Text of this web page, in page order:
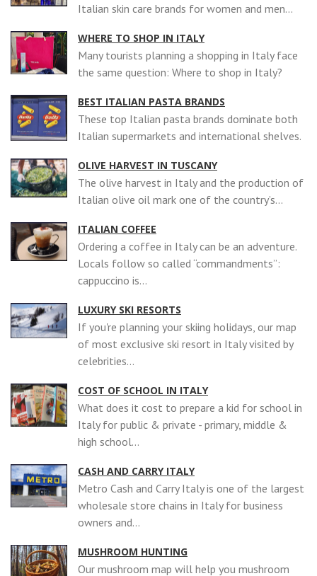
Italian skin care brands for women and men...
WHERE TO SHOP IN ITALY
Many tourists planning a shopping in Italy face
the same question: Where to shop in Italy?
BEST ITALIAN PASTA BRANDS
These top Italian pasta brands dominate both
Italian supermarkets and international shelves.
OLIVE HARVEST IN TUSCANY
The olive harvest in Italy and the production of
Italian olive oil mark one of the country’s...
ITALIAN COFFEE
Ordering a coffee in Italy can be an adventure.
Locals follow so called “commandments”:
cappuccino is...
LUXURY SKI RESORTS
If you're planning your skiing holidays, our map
of most exclusive ski resort in Italy visited by
celebrities...
COST OF SCHOOL IN ITALY
What does it cost to prepare a kid for school in
Italy for public & private - primary, middle &
high school...
CASH AND CARRY ITALY
Metro Cash and Carry Italy is one of the largest
wholesale store chains in Italy for business
owners and...
MUSHROOM HUNTING
Our mushroom map will help you mushroom